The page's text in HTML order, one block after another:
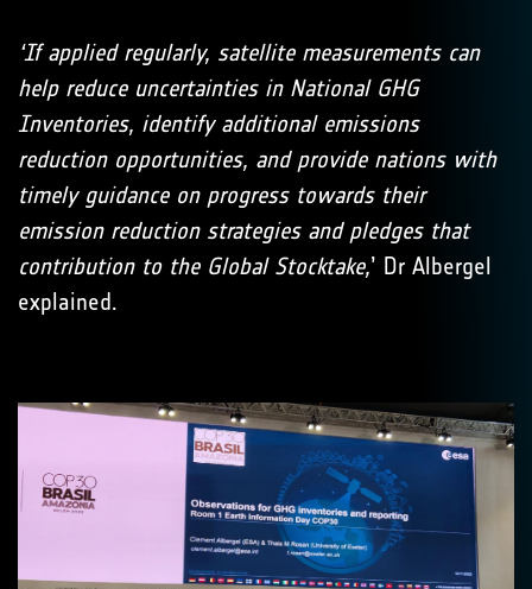
‘If applied regularly, satellite measurements can
help reduce uncertainties in National GHG
Inventories, identify additional emissions
reduction opportunities, and provide nations with
timely guidance on progress towards their
emission reduction strategies and pledges that
contribution to the Global Stocktake,’ Dr Albergel
explained.